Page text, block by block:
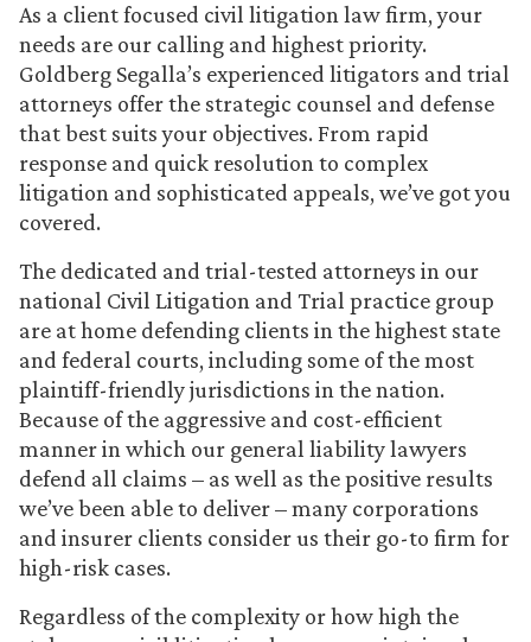
As a client focused civil litigation law firm, your
needs are our calling and highest priority.
Goldberg Segalla’s experienced litigators and trial
attorneys offer the strategic counsel and defense
that best suits your objectives. From rapid
response and quick resolution to complex
litigation and sophisticated appeals, we’ve got you
covered.
The dedicated and trial-tested attorneys in our
national Civil Litigation and Trial practice group
are at home defending clients in the highest state
and federal courts, including some of the most
plaintiff-friendly jurisdictions in the nation.
Because of the aggressive and cost-efficient
manner in which our general liability lawyers
defend all claims – as well as the positive results
we’ve been able to deliver – many corporations
and insurer clients consider us their go-to firm for
high-risk cases.
Regardless of the complexity or how high the